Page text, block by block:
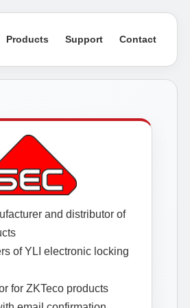
Products Support Contact
and distributor of
of YLI electronic locking
for ZKTeco products